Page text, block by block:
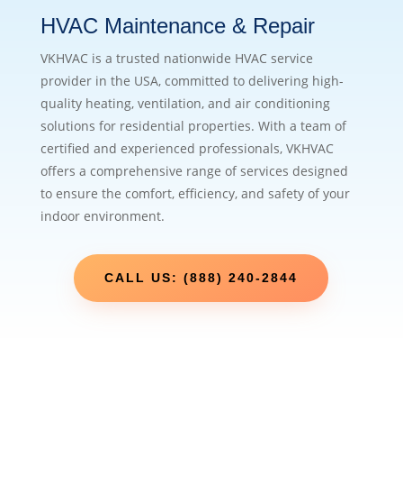
HVAC Maintenance & Repair
VKHVAC is a trusted nationwide HVAC service
provider in the USA, committed to delivering high-
quality heating, ventilation, and air conditioning
solutions for residential properties. With a team of
certified and experienced professionals, VKHVAC
offers a comprehensive range of services designed
to ensure the comfort, efficiency, and safety of your
indoor environment.
CALL US: (888) 240-2844